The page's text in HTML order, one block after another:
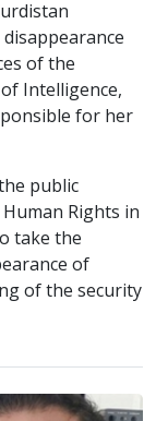
of the
Intelligence,
for her
public
Rights in
take the
of
of the security